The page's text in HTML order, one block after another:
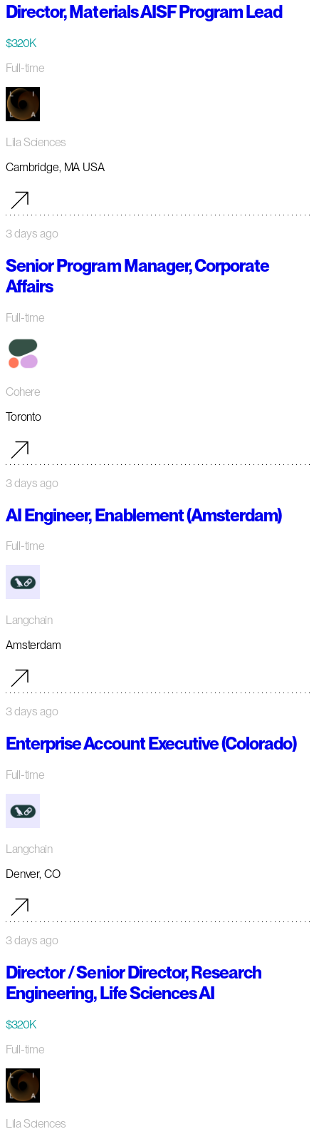
Director, Materials AISF Program Lead
$320K
Full-time
Lila Sciences
Cambridge, MA USA
3 days ago
Senior Program Manager, Corporate
Affairs
Full-time
Cohere
Toronto
3 days ago
AI Engineer, Enablement (Amsterdam)
Full-time
Langchain
Amsterdam
3 days ago
Enterprise Account Executive (Colorado)
Full-time
Langchain
Denver, CO
3 days ago
Director / Senior Director, Research
Engineering, Life Sciences AI
$320K
Full-time
Lila Sciences